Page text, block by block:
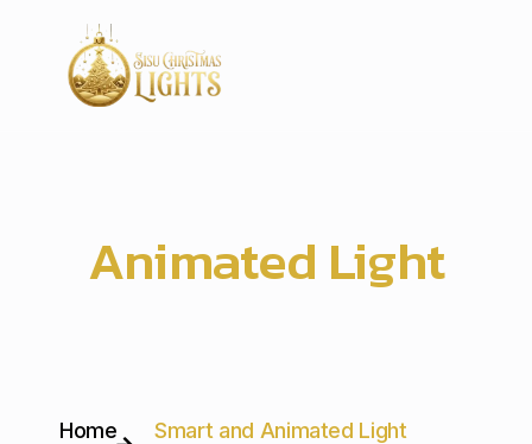
Animated Light
Home
Smart and Animated Light